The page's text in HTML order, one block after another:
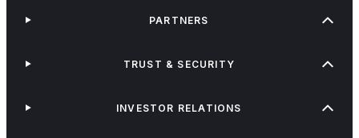
PARTNERS
TRUST & SECURITY
INVESTOR RELATIONS